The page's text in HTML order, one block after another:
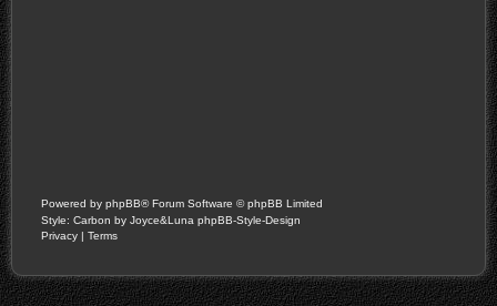
Powered by phpBB® Forum Software © phpBB Limited
Style: Carbon by Joyce&Luna phpBB-Style-Design
Privacy | Terms